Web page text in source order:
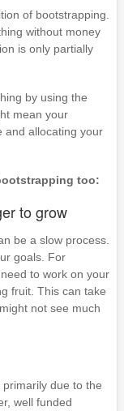
of bootstrapping.
without money
is only partially
by using the
mean your
and allocating your
too:
to grow
be a slow process.
goals. For
to work on your
fruit. This can take
not see much
due to the
well funded